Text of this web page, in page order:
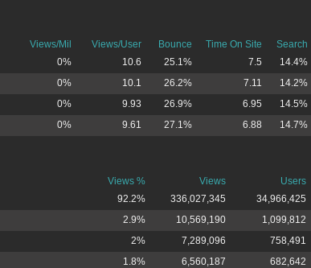
Views/Mil Views/User Bounce Time On Site
Search
0% 10.6 25.1% 7.5
14.4%
0% 10.1 26.2% 7.11
14.2%
0% 9.93 26.9% 6.95
14.5%
0% 9.61 27.1% 6.88 14.7%
Views % Views
Users
92.2% 336,027,345
34,966,425
2.9% 10,569,190
1,099,812
2% 7,289,096
758,491
1.8% 6,560,187
682,642